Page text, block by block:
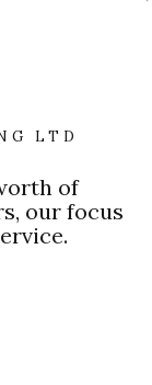
LTD
of
our focus